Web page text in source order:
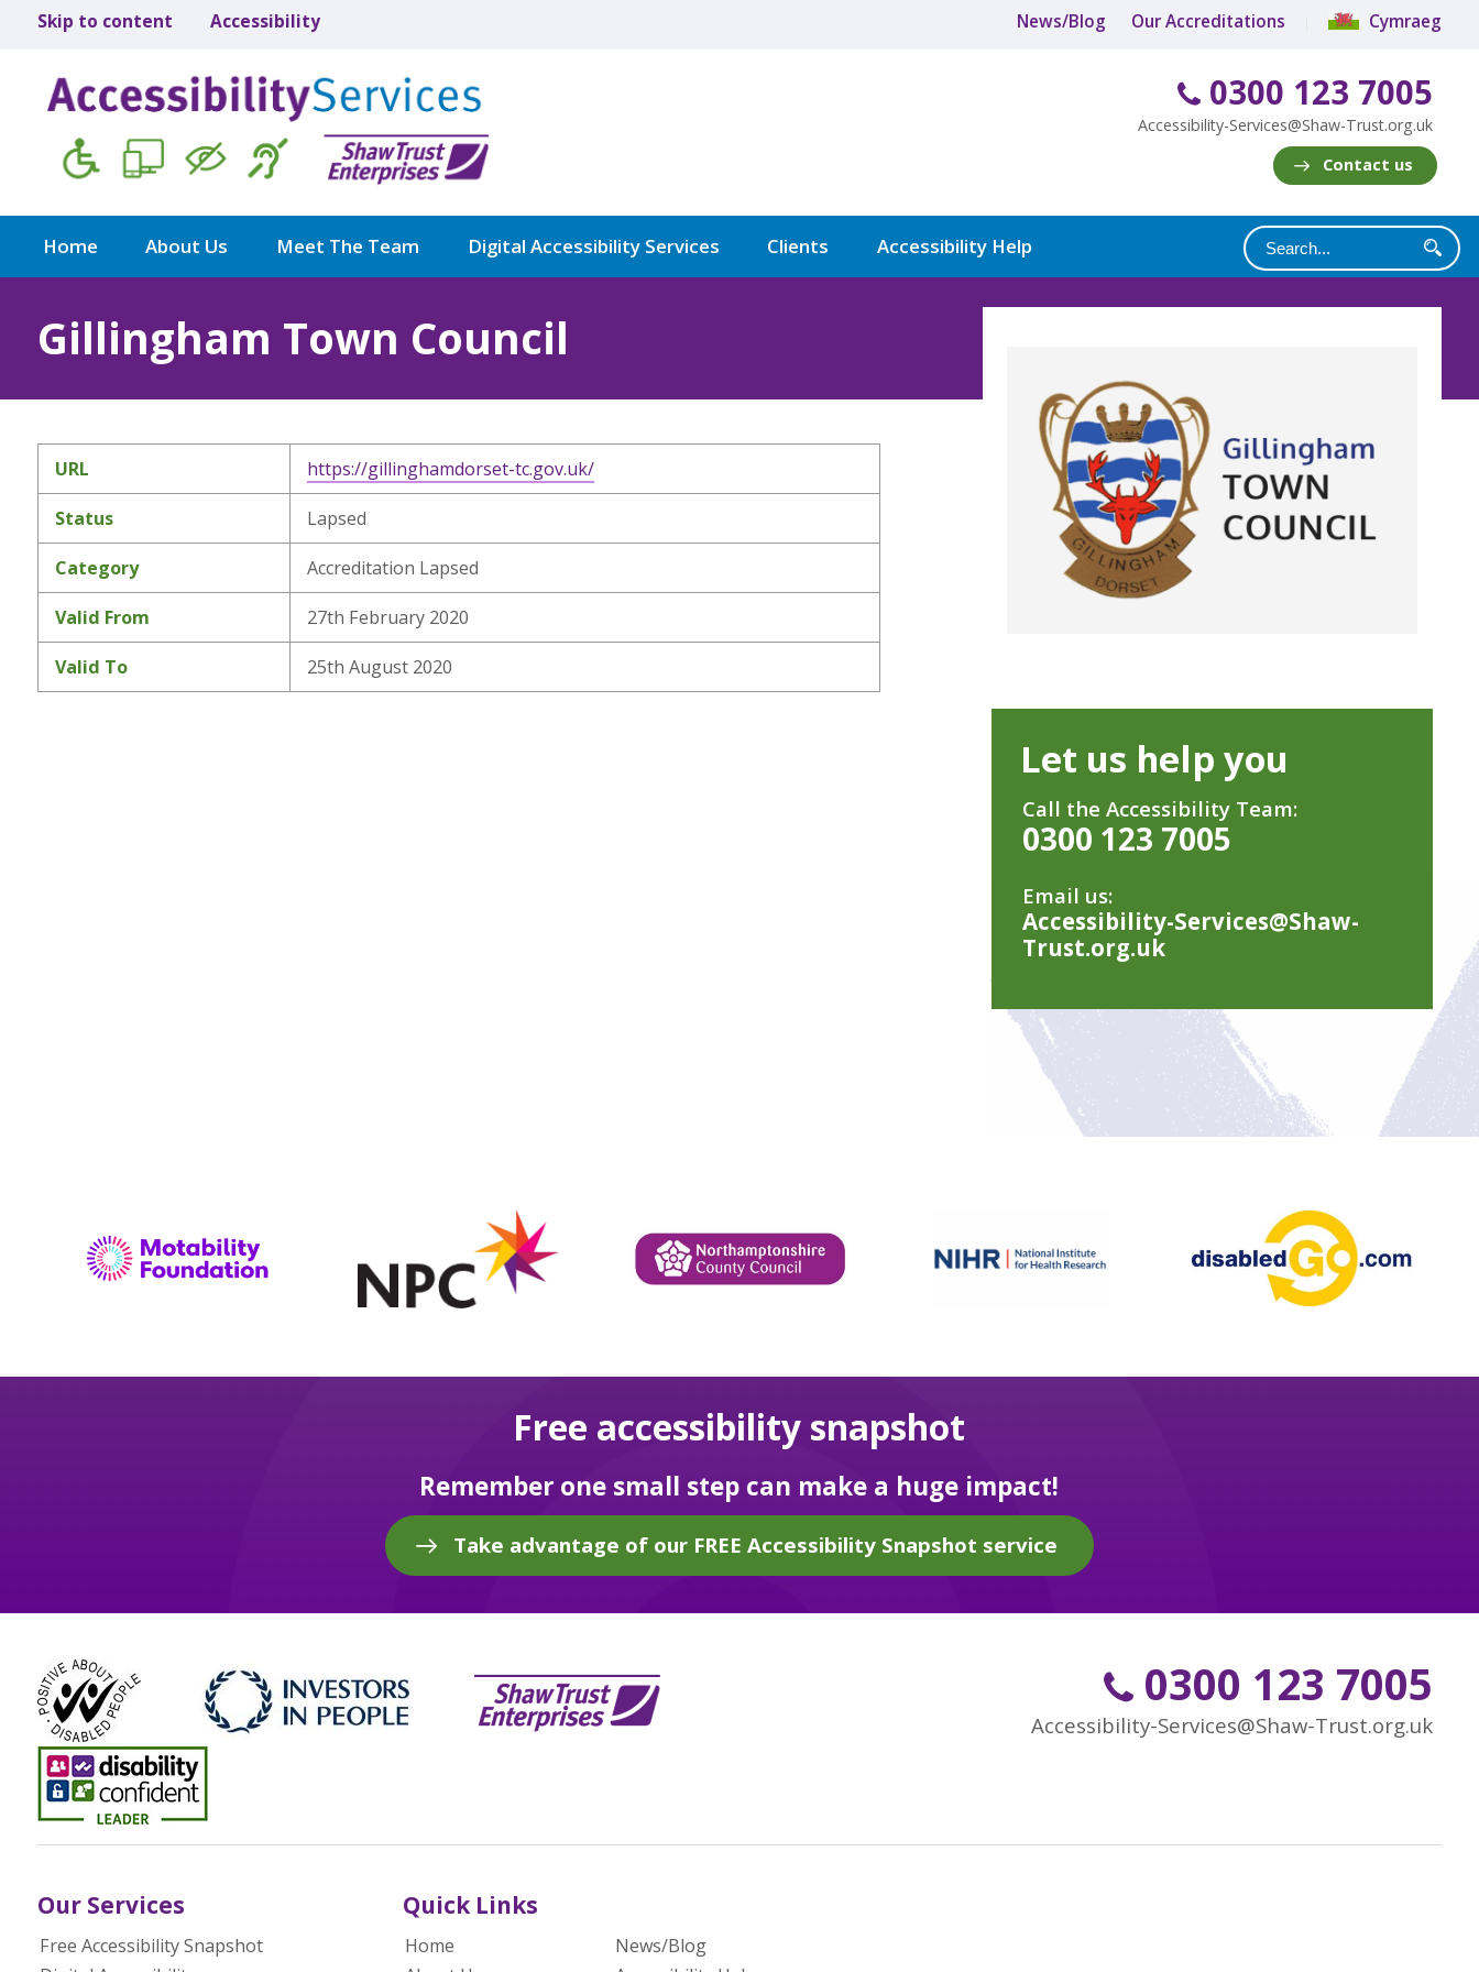
Skip to content Accessibility News/Blog Our Accreditations Cymraeg
0300 123 7005
Accessibility-Services@Shaw-Trust.org.uk
Contact us
Home About Us Meet The Team Digital Accessibility Services Clients Accessibility Help
Gillingham Town Council
URL https://gillinghamdorset-tc.gov.uk/
Status Lapsed
Category Accreditation Lapsed
Valid From 27th February 2020
Valid To 25th August 2020
Let us help you
Call the Accessibility Team:
0300 123 7005
Email us:
Accessibility-Services@Shaw-
Trust.org.uk
Free accessibility snapshot
Remember one small step can make a huge impact!
Take advantage of our FREE Accessibility Snapshot service
0300 123 7005
Accessibility-Services@Shaw-Trust.org.uk
Our Services
Free Accessibility Snapshot
Quick Links
Home
News/Blog